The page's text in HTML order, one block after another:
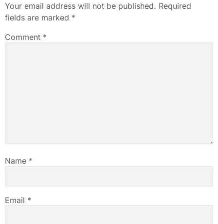
Your email address will not be published. Required
fields are marked *
Comment *
Name *
Email *